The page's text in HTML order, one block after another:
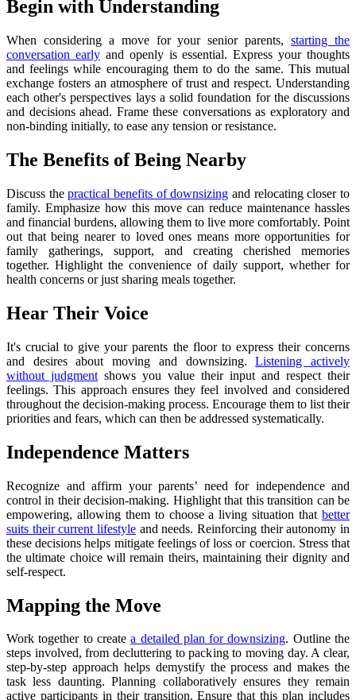
Begin with Understanding
When considering a move for your senior parents,starting the
conversation earlyand openly is essential. Express your thoughts
and feelings while encouraging them to do the same. This mutual
exchange fosters an atmosphere of trust and respect. Understanding
each other's perspectives lays a solid foundation for the discussions
and decisions ahead. Frame these conversations as exploratory and
non-binding initially, to ease any tension or resistance.
The Benefits of Being Nearby
Discuss thepractical benefits of downsizing and relocating closer to
family. Emphasize how this move can reduce maintenance hassles
and financial burdens, allowing them to live more comfortably. Point
out that being nearer to loved ones means more opportunities for
family gatherings, support, and creating cherished memories
together. Highlight the convenience of daily support, whether for
health concerns or just sharing meals together.
Hear Their Voice
It's crucial to give your parents the floor to express their concerns
and desires about moving and downsizing.Listening actively
without judgment shows you value their input and respect their
feelings. This approach ensures they feel involved and considered
throughout the decision-making process. Encourage them to list their
priorities and fears, which can then be addressed systematically.
Independence Matters
Recognize and affirm your parents’ need for independence and
control in their decision-making. Highlight that this transition can be
empowering, allowing them to choose a living situation that better
suits their current lifestyle and needs. Reinforcing their autonomy in
these decisions helps mitigate feelings of loss or coercion. Stress that
the ultimate choice will remain theirs, maintaining their dignity and
self-respect.
Mapping the Move
Work together to createa detailed plan for downsizing. Outline the
steps involved, from decluttering to packing to moving day. A clear,
step-by-step approach helps demystify the process and makes the
task less daunting. Planning collaboratively ensures they remain
active participants in their transition. Ensure that this plan includes